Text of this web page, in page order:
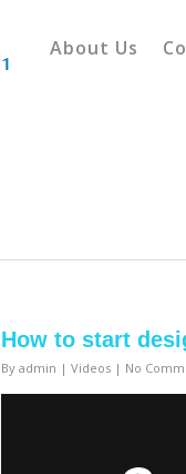
About Us
How to start
By admin |Videos | No